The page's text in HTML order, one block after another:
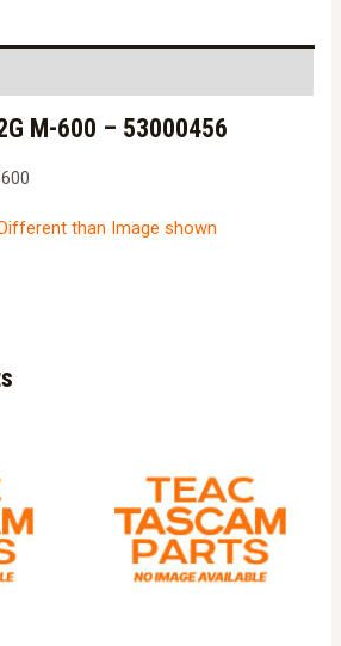
M-600 – 53000456
than Image shown